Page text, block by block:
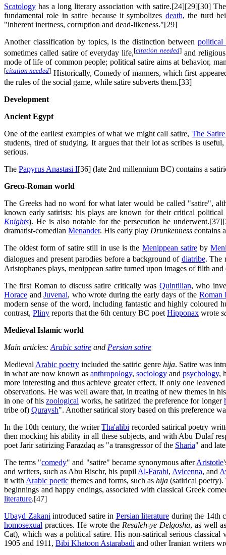
Scatology has a long literary association with satire.[24][29][30]
fundamental role in satire because it symbolizes death, the turd
"inherent inertness, corruption and dead-likeness."[29]
Another classification by topics, is the distinction between political
sometimes called satire of everyday life,[citation needed]and religious
mode of life of common people; political satire aims at behavior,
[citation needed] Historically, Comedy of manners, which first
the rules of the social game, while satire subverts them.[33]
Development
Ancient Egypt
One of the earliest examples of what we might call satire, The
students, tired of studying. It argues that their lot as scribes is
serious.
The Papyrus Anastasi I[36] (late 2nd millennium BC) contains a
Greco-Roman world
The Greeks had no word for what later would be called "satire",
known early satirists: his plays are known for their critical
Knights). He is also notable for the persecution he
dramatist-comedian Menander. His early play Drunkenness contains
The oldest form of satire still in use is the Menippean satireby
dialogues and present parodies before a background of diatribe. The
Aristophanes plays, menippean satire turned upon images of filth and
The first Roman to discuss satire critically was Quintilian, who
Horace andJuvenal, who wrote during the early days of the Roman
modern sense of the word, including fantastic and highly
contrast, Pliny reports that the 6th century BC poet Hipponax wrote
Medieval Islamic world
Main articles: Arabic satire and Persian satire
Medieval Arabic poetry included the satiric genrehija. Satire was
in what are now known asanthropology,sociology andpsychology,
more interesting and thus achieve greater effect, if only one
observations. He was well aware that, in treating of new themes in
in one of hiszoological works, he satirized the preference for longer
tribe of) Quraysh". Another satirical story based on this preference
In the 10th century, the writerTha'alibi recorded satirical poetry
then mocking his ability in all these subjects, and with Abu Dulaf
poet Jarir satirizing Farazdaq as "a transgressor of the Sharia" and
The terms "comedy" and "satire" became synonymous afterAristotle
and writers, such as Abu Bischr, his pupil Al-Farabi, Avicenna, and
it with Arabic poetic themes and forms, such as hija (satirical poetry).
beginnings and happy endings, associated with classical Greek
literature.[47]
Ubayd Zakani introduced satire in Persian literature during the 14th
homosexual practices. He wrote the Resaleh-ye Delgosha, as well
Cat), which was a political satire. His non-satirical serious
1905 and 1911, Bibi Khatoon Astarabadi and other Iranian writers